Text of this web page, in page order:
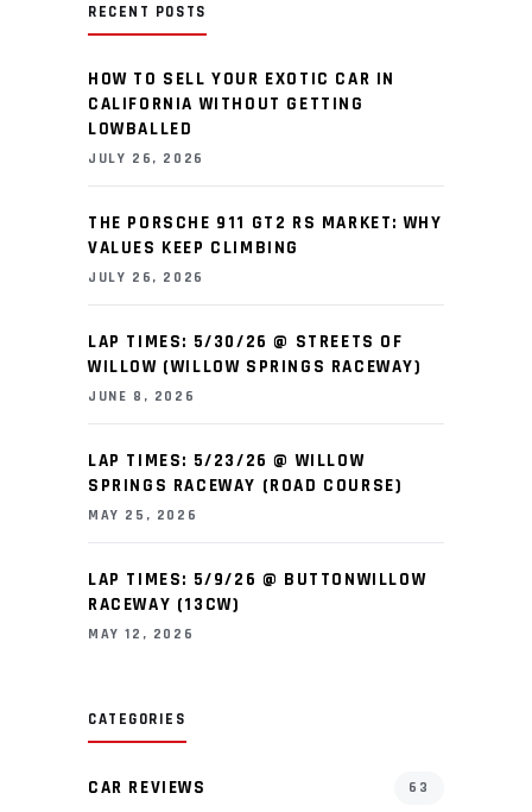
RECENT POSTS
HOW TO SELL YOUR EXOTIC CAR IN
CALIFORNIA WITHOUT GETTING
LOWBALLED
JULY 26, 2026
THE PORSCHE 911 GT2 RS MARKET: WHY
VALUES KEEP CLIMBING
JULY 26, 2026
LAP TIMES: 5/30/26 @ STREETS OF
WILLOW (WILLOW SPRINGS RACEWAY)
JUNE 8, 2026
LAP TIMES: 5/23/26 @ WILLOW
SPRINGS RACEWAY (ROAD COURSE)
MAY 25, 2026
LAP TIMES: 5/9/26 @ BUTTONWILLOW
RACEWAY (13CW)
MAY 12, 2026
CATEGORIES
CAR REVIEWS 63